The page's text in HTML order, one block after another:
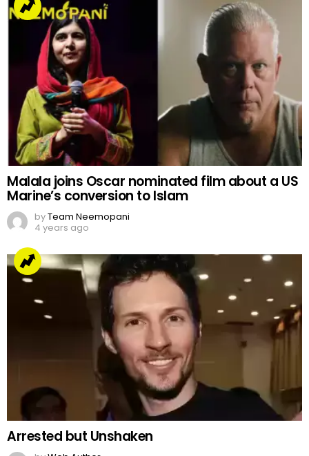
Malala joins Oscar nominated film about a US
Marine’s conversion to Islam
byTeam Neemopani
4 years ago
Arrested but Unshaken